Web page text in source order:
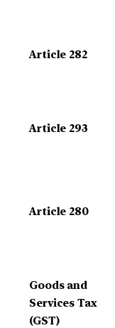
Article 282
Article 293
Article 280
Goods and
Services Tax
(GST)